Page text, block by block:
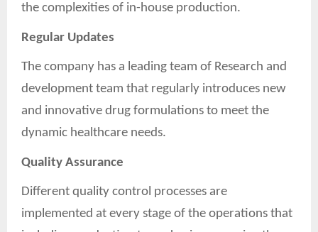
the complexities of in-house production.
Regular Updates
The company has a leading team of Research and
development team that regularly introduces new
and innovative drug formulations to meet the
dynamic healthcare needs.
Quality Assurance
Different quality control processes are
implemented at every stage of the operations that